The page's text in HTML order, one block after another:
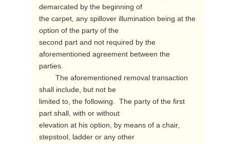
demarcated by the beginning of
the carpet, any spillover illumination being at the
option of the party of the
second part and not required by the
aforementioned agreement between the
parties.
shall include, but not be
limited to, the following.  The party of the first
part shall, with or without
elevation at his option, by means of a chair,
stepstool, ladder or any other